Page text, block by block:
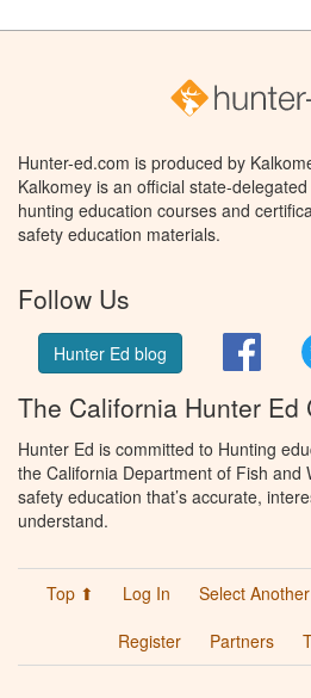
Hunter-ed.com is produced by
Kalkomey is an official state-
hunting education courses and
safety education materials.
Follow Us
Hunter Ed blog
The California Hunter Ed
Hunter Ed is committed to Hunting
the California Department of Fish and
safety education that’s accurate,
understand.
Top ⬆ Log In Select
Register
Partners